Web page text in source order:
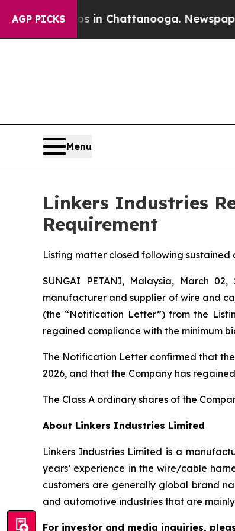
AGP PICKS
Chaos in Chattanooga. Newspaper
Menu
Linkers Industries
Requirement
Listing matter closed following sustained
SUNGAI PETANI, Malaysia, March
manufacturer and supplier of wire and
(the “Notification Letter”) from the
regained compliance with the minimum
The Notification Letter confirmed that
2026, and that the Company has
The Class A ordinary shares of the
About Linkers Industries Limited
Linkers Industries Limited is a
years’ experience in the wire/cable
customers are generally global brand
and automotive industries that are
For investor and media inquiries,